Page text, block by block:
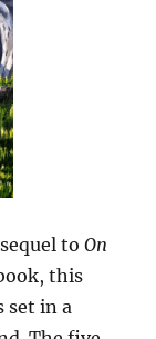
toOn
this
set in a